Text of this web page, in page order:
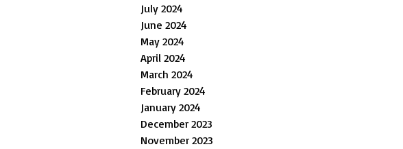
July 2024
June 2024
May 2024
April 2024
March 2024
February 2024
January 2024
December 2023
November 2023